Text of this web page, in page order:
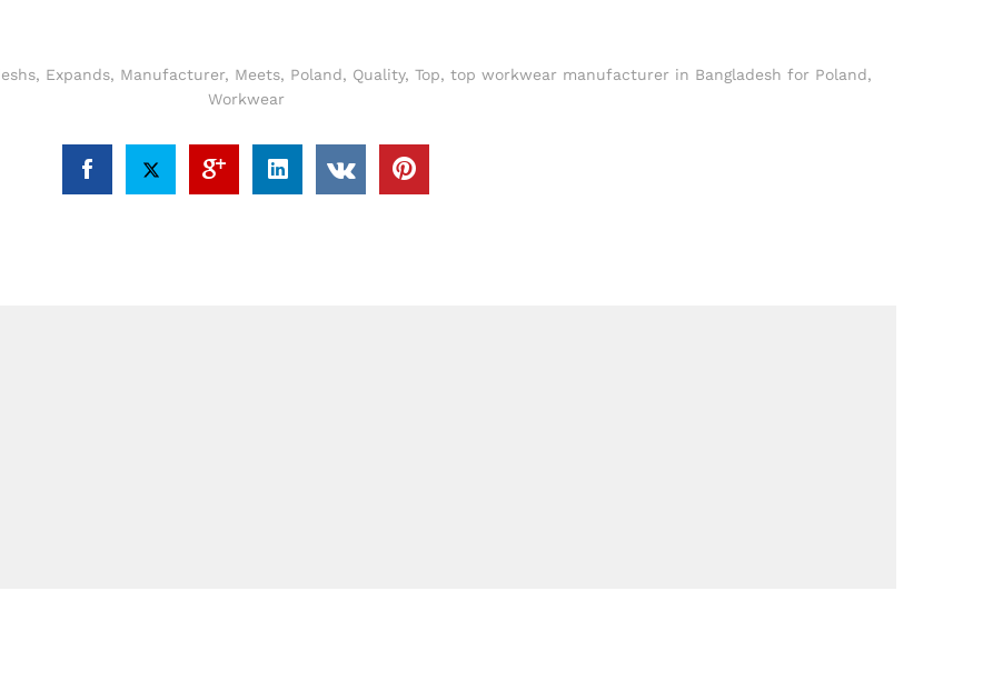
, Expands, Manufacturer, Meets, Poland, Quality, Top, top workwear manufacturer in Bangladesh for Poland,
Workwear